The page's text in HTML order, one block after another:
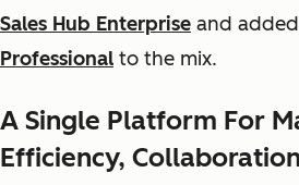
Sales Hub Enterprise and added
Professional to the mix.
A Single Platform For
Efficiency,